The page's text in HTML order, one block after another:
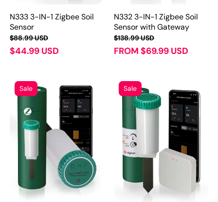
N333 3-IN-1 Zigbee Soil
Sensor
$88.99 USD
$44.99 USD
N332 3-IN-1 Zigbee Soil
Sensor with Gateway
$138.99 USD
FROM $69.99 USD
Sale Sale